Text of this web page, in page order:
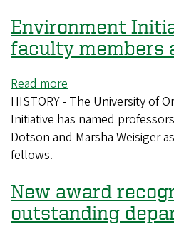
Coalition
video
challenge
Environment
faculty members
Read more
Environment
Initiative
names
members
as
fellows
HISTORY - The University of
Initiative has named
Dotson and Marsha Weisiger
fellows.
New award
outstanding